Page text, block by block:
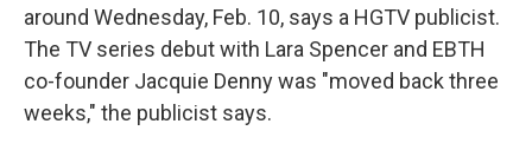
around Wednesday, Feb. 10, says a HGTV publicist.
The TV series debut with Lara Spencer and EBTH
co-founder Jacquie Denny was "moved back three
weeks," the publicist says.